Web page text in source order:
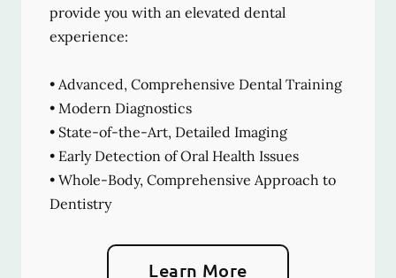
provide you with an elevated dental
experience:
• Advanced, Comprehensive Dental Training
• Modern Diagnostics
• State-of-the-Art, Detailed Imaging
• Early Detection of Oral Health Issues
• Whole-Body, Comprehensive Approach to
Dentistry
Learn More